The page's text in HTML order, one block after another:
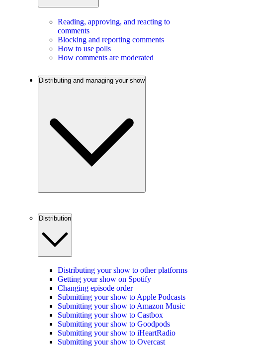
Reading, approving, and reacting to
comments
Blocking and reporting comments
How to use polls
How comments are moderated
Distributing and managing your show
Distribution
Distributing your show to other platforms
Getting your show on Spotify
Changing episode order
Submitting your show to Apple Podcasts
Submitting your show to Amazon Music
Submitting your show to Castbox
Submitting your show to Goodpods
Submitting your show to iHeartRadio
Submitting your show to Overcast